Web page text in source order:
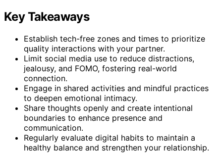
Key Takeaways
Establish tech-free zones and times to prioritize
quality interactions with your partner.
Limit social media use to reduce distractions,
jealousy, and FOMO, fostering real-world
connection.
Engage in shared activities and mindful practices
to deepen emotional intimacy.
Share thoughts openly and create intentional
boundaries to enhance presence and
communication.
Regularly evaluate digital habits to maintain a
healthy balance and strengthen your relationship.